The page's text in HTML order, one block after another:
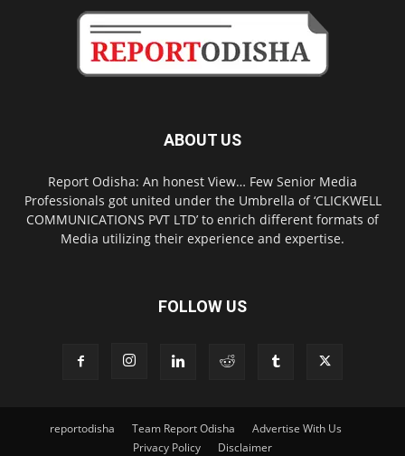
ABOUT US
Report Odisha: An honest View… Few Senior Media
Professionals got united under the Umbrella of ‘CLICKWELL
COMMUNICATIONS PVT LTD’ to enrich different formats of
Media utilizing their experience and expertise.
FOLLOW US
reportodisha Team Report Odisha
Advertise With Us
Privacy Policy
Disclaimer